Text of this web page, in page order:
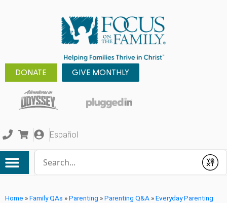
DONATE GIVE MONTHLY
Español
Submit
Home »Family QAs »Parenting »Parenting Q&A »Everyday Parenting